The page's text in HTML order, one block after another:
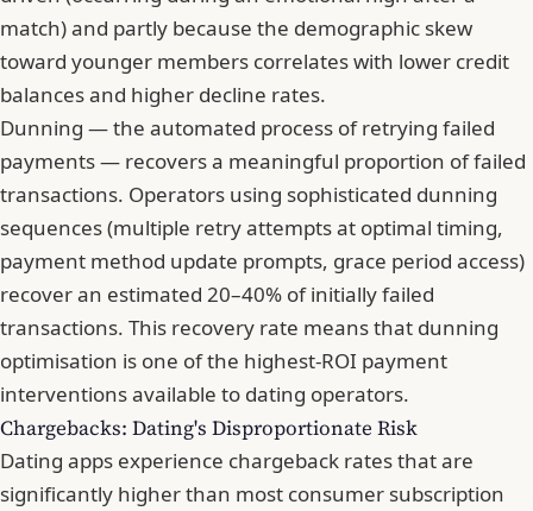
match) and partly because the demographic skew
toward younger members correlates with lower credit
balances and higher decline rates.
Dunning — the automated process of retrying failed
payments — recovers a meaningful proportion of failed
transactions. Operators using sophisticated dunning
sequences (multiple retry attempts at optimal timing,
payment method update prompts, grace period access)
recover an estimated 20–40% of initially failed
transactions. This recovery rate means that dunning
optimisation is one of the highest-ROI payment
interventions available to dating operators.
Chargebacks: Dating's Disproportionate Risk
Dating apps experience chargeback rates that are
significantly higher than most consumer subscription